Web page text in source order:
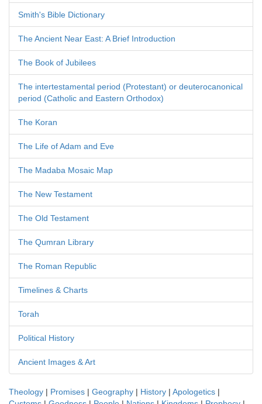
Smith's Bible Dictionary
The Ancient Near East: A Brief Introduction
The Book of Jubilees
The intertestamental period (Protestant) or deuterocanonical
period (Catholic and Eastern Orthodox)
The Koran
The Life of Adam and Eve
The Madaba Mosaic Map
The New Testament
The Old Testament
The Qumran Library
The Roman Republic
Timelines & Charts
Torah
Political History
Ancient Images & Art
Theology | Promises | Geography | History | Apologetics |